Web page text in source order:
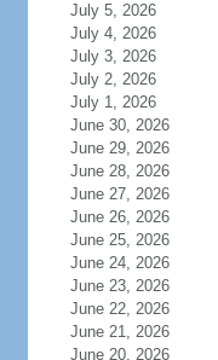
July 5, 2026
July 4, 2026
July 3, 2026
July 2, 2026
July 1, 2026
June 30, 2026
June 29, 2026
June 28, 2026
June 27, 2026
June 26, 2026
June 25, 2026
June 24, 2026
June 23, 2026
June 22, 2026
June 21, 2026
June 20, 2026